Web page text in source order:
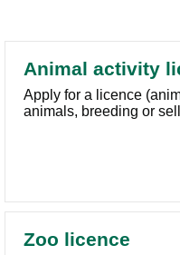
Animal activity
Apply for a licence
animals, breeding or
Zoo licence